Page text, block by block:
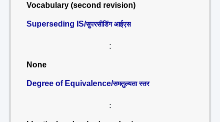
Vocabulary (second revision)
Superseding IS/सुपरसीडिंग आईएस
:
None
Degree of Equivalence/समतुल्यता स्तर
: